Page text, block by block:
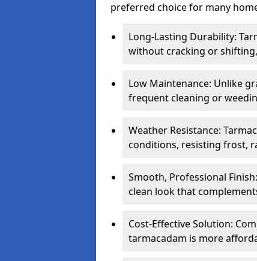
preferred choice for many
Long-Lasting Durability:
without cracking or
Low Maintenance: Unlike
frequent cleaning or
Weather Resistance:
conditions, resisting frost,
Smooth, Professional
clean look that
Cost-Effective Solution:
tarmacadam is more